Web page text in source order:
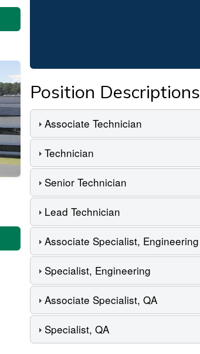
Position Descriptions
Associate Technician
Technician
Senior Technician
Lead Technician
Associate Specialist, Engineering
Specialist, Engineering
Associate Specialist, QA
Specialist, QA